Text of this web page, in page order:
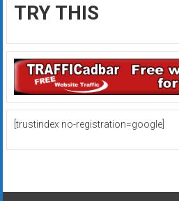
TRY THIS
[trustindex no-registration=google]